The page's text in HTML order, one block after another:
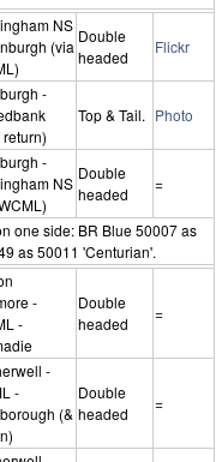
NS
(via
Double
headed
Flickr
-
Top & Tail. Photo
-
NS
Double
headed
=
one side: BR Blue 50007 as
as 50011 'Centurian'.
-
-
Double
headed
=
-
-
(&
Double
headed
=